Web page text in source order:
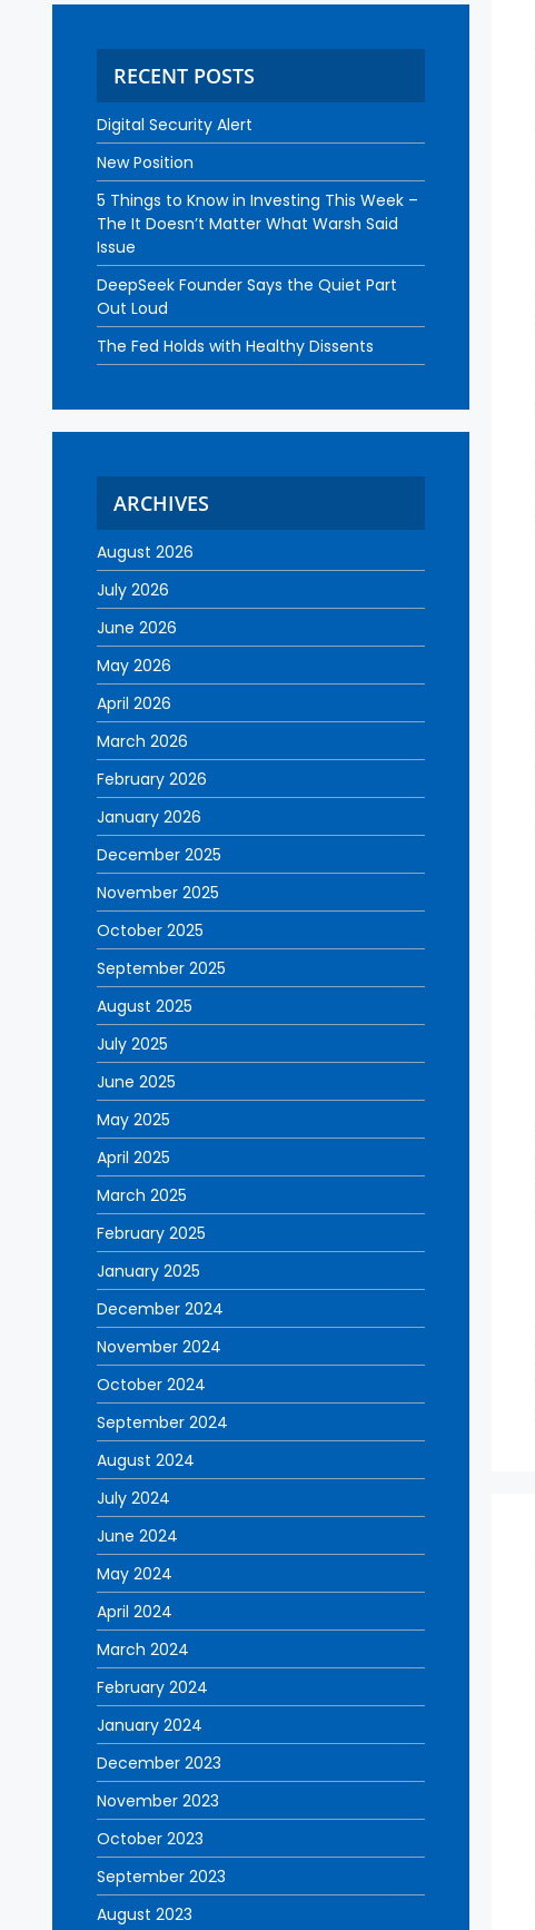
RECENT POSTS
Digital Security Alert
New Position
5 Things to Know in Investing This Week –
The It Doesn’t Matter What Warsh Said
Issue
DeepSeek Founder Says the Quiet Part
Out Loud
The Fed Holds with Healthy Dissents
ARCHIVES
August 2026
July 2026
June 2026
May 2026
April 2026
March 2026
February 2026
January 2026
December 2025
November 2025
October 2025
September 2025
August 2025
July 2025
June 2025
May 2025
April 2025
March 2025
February 2025
January 2025
December 2024
November 2024
October 2024
September 2024
August 2024
July 2024
June 2024
May 2024
April 2024
March 2024
February 2024
January 2024
December 2023
November 2023
October 2023
September 2023
August 2023